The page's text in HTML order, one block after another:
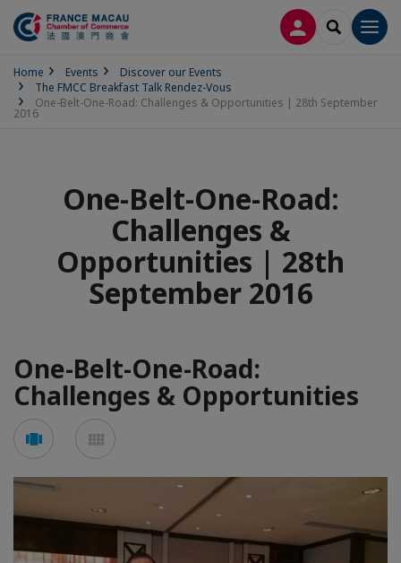
LOG INSEARCH
Home Events
Discover our Events
The FMCC Breakfast Talk Rendez-Vous
One-Belt-One-Road: Challenges & Opportunities | 28th September
2016
One-Belt-One-Road:
Challenges &
Opportunities | 28th
September 2016
One-Belt-One-Road:
Challenges & Opportunities
carousel mosaic